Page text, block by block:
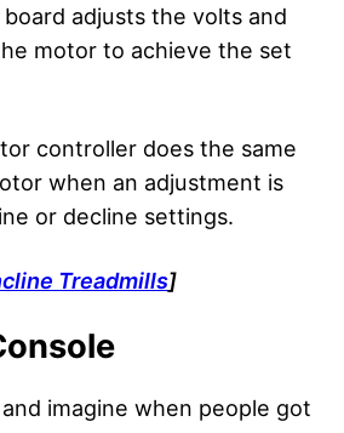
adjusts the volts and
motor to achieve the set
controller does the same
when an adjustment is
or decline settings.
Treadmills]
imagine when people got